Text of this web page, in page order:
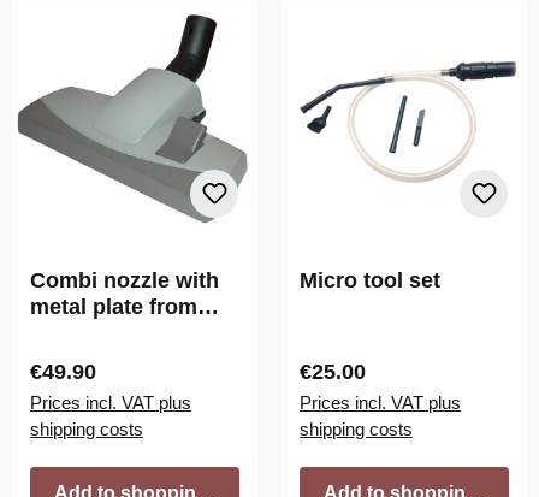
Combi nozzle with
metal plate from
Regular price:
€49.90
Prices incl. VAT plus
shipping costs
Add to shopping cart
Micro tool set
Regular price:
€25.00
Prices incl. VAT plus
shipping costs
Add to shopping cart